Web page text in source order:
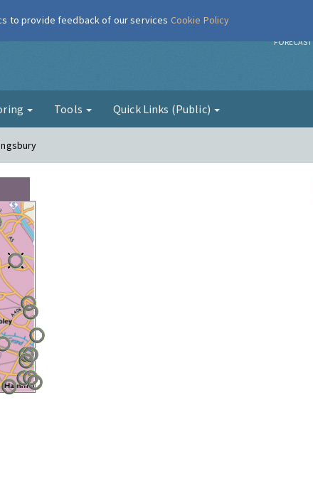
Air FORECAST
Tools Quick Links (Public)
to provide feedback of our services Cookie Policy